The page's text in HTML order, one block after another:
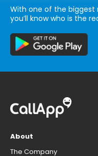
With one of the
you’ll know who is the
About
The Company